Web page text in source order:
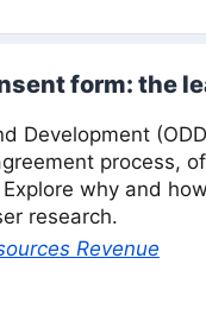
form: the
Development
process,
why and
research.
Revenue